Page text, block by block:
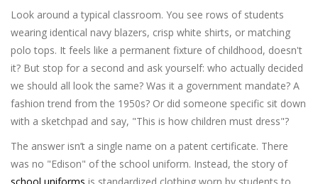
Look around a typical classroom. You see rows of students
wearing identical navy blazers, crisp white shirts, or matching
polo tops. It feels like a permanent fixture of childhood, doesn't
it? But stop for a second and ask yourself: who actually decided
we should all look the same? Was it a government mandate? A
fashion trend from the 1950s? Or did someone specific sit down
with a sketchpad and say, "This is how children must dress"?
The answer isn’t a single name on a patent certificate. There
was no "Edison" of the school uniform. Instead, the story of